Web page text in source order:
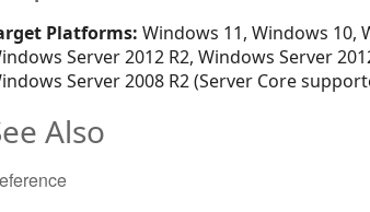
Platforms: Windows 11, Windows 10,
Server 2012 R2, Windows Server
Server 2008 R2 (Server Core
Also